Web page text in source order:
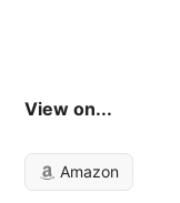
View on...
Amazon